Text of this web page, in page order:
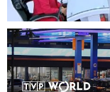
Ukraine hit 48
days ...
Posted byFast